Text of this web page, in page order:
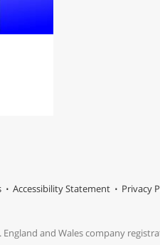
Accessibility Statement Privacy
and Wales company